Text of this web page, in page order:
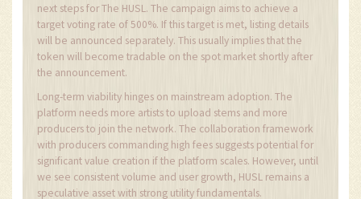
next steps for The HUSL. The campaign aims to achieve a
target voting rate of 500%. If this target is met, listing details
will be announced separately. This usually implies that the
token will become tradable on the spot market shortly after
the announcement.
Long-term viability hinges on mainstream adoption. The
platform needs more artists to upload stems and more
producers to join the network. The collaboration framework
with producers commanding high fees suggests potential for
significant value creation if the platform scales. However, until
we see consistent volume and user growth, HUSL remains a
speculative asset with strong utility fundamentals.